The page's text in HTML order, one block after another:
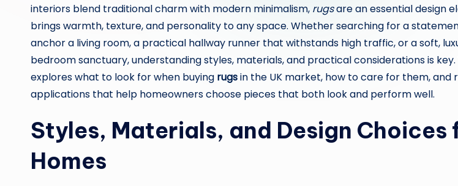
interiors blend traditional charm with modern minimalism, rugsare an essential design
brings warmth, texture, and personality to any space. Whether searching for a
anchor a living room, a practical hallway runner that withstands high traffic, or a soft,
bedroom sanctuary, understanding styles, materials, and practical considerations is key.
explores what to look for when buying rugsin the UK market, how to care for them, and
applications that help homeowners choose pieces that both look and perform well.
Styles, Materials, and Design Choices
Homes